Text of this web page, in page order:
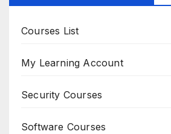
Courses List
My Learning Account
Security Courses
Software Courses